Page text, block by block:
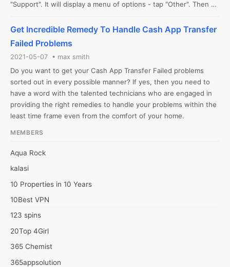
"Support". It will display a menu of options - tap "Other". Then
cashier account." contact us on our website for additional
Get Incredible Remedy To Handle Cash App Transfer
Failed Problems
2021-05-07 • max smith
Do you want to get your Cash App Transfer Failed problems
sorted out in every possible manner? If yes, then you need to
have a word with the talented technicians who are engaged in
providing the right remedies to handle your problems within the
MEMBERS
Aqua Rock
kalasi
10 Properties in 10 Years
10Best VPN
123 spins
20Top 4Girl
365 Chemist
365appsolution